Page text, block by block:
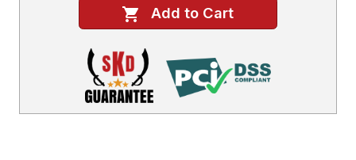
Add to Cart